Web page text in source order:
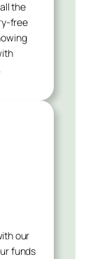
the
free
our
funds